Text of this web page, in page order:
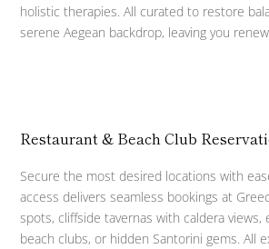
holistic therapies. All curated to restore
serene Aegean backdrop, leaving you
Restaurant & Beach Club
Secure the most desired locations with
access delivers seamless bookings at
spots, cliffside tavernas with caldera views,
beach clubs, or hidden Santorini gems. All